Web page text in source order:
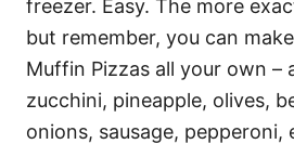
freezer. Easy. The more
but remember, you can
Muffin Pizzas all your own –
zucchini, pineapple, olives,
onions, sausage, pepperoni,